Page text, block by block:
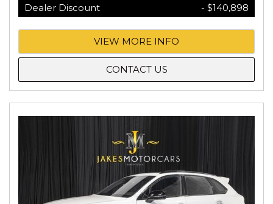
Dealer Discount
- $140,898
VIEW MORE INFO
CONTACT US